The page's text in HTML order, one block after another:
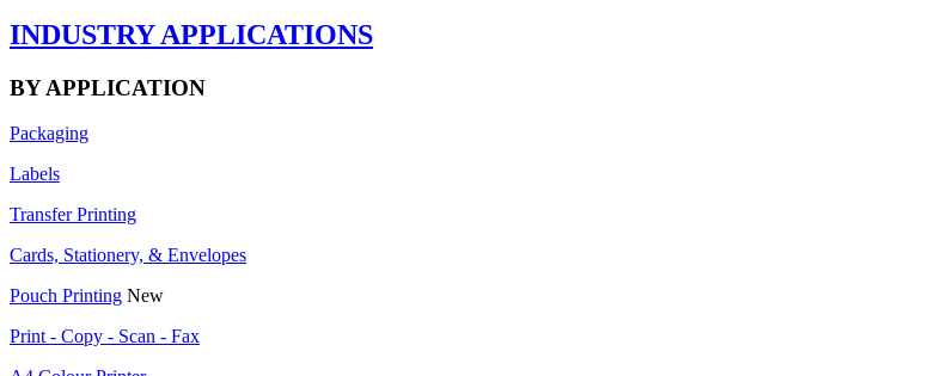
INDUSTRY APPLICATIONS
BY APPLICATION
Packaging
Labels
Transfer Printing
Cards, Stationery, & Envelopes
Pouch Printing New
Print - Copy - Scan - Fax